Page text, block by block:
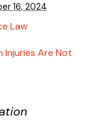
16, 2024
Law
Injuries Are Not